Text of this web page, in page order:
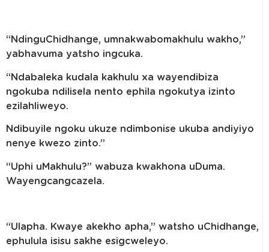
“NdinguChidhange, umnakwabomakhulu wakho,”
yabhavuma yatsho ingcuka.
“Ndabaleka kudala kakhulu xa wayendibiza
ngokuba ndilisela nento ephila ngokutya izinto
ezilahliweyo.
Ndibuyile ngoku ukuze ndimbonise ukuba andiyiyo
nenye kwezo zinto.”
“Uphi uMakhulu?” wabuza kwakhona uDuma.
Wayengcangcazela.
“Ulapha. Kwaye akekho apha,” watsho uChidhange,
ephulula isisu sakhe esigcweleyo.